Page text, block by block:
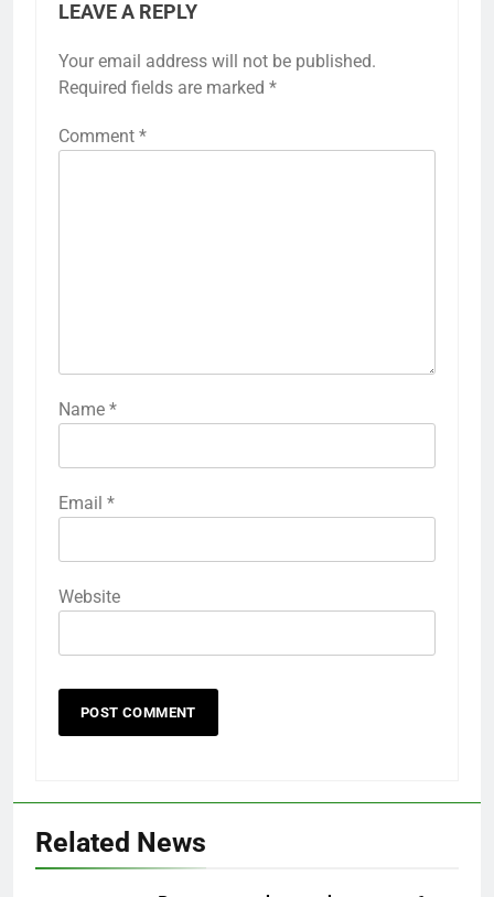
LEAVE A REPLY
Your email address will not be published.
Required fields are marked *
Comment *
Name *
Email *
Website
Related News